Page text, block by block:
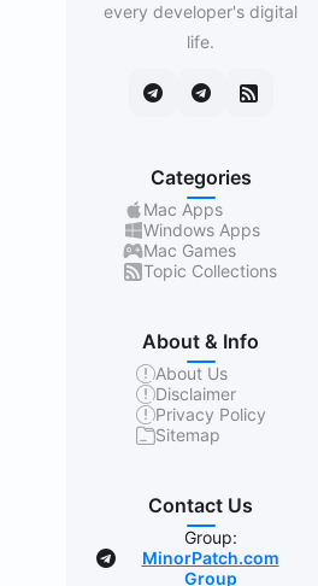
every developer's digital
life.
Categories
Mac Apps
Windows Apps
Mac Games
Topic Collections
About & Info
About Us
Disclaimer
Privacy Policy
Sitemap
Contact Us
Group:
MinorPatch.com
Group